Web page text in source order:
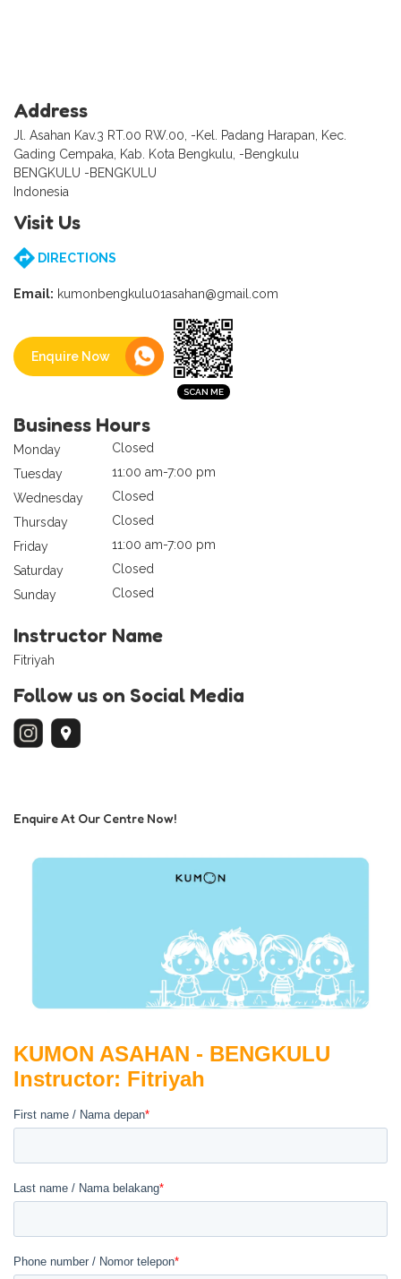
Address
Jl. Asahan Kav.3 RT.00 RW.00, -Kel. Padang Harapan, Kec.
Gading Cempaka, Kab. Kota Bengkulu, -Bengkulu
BENGKULU -BENGKULU
Indonesia
Visit Us
DIRECTIONS
Email: kumonbengkulu01asahan@gmail.com
Enquire Now
Business Hours
Monday
Closed
Tuesday
11:00 am-7:00 pm
Wednesday
Closed
Thursday
Closed
Friday
11:00 am-7:00 pm
Saturday
Closed
Sunday
Closed
Instructor Name
Fitriyah
Follow us on Social Media
Enquire At Our Centre Now!